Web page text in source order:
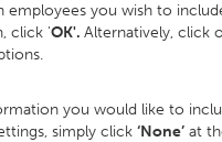
employees you wish to
click 'OK'. Alternatively, click
you would like to
simply click ‘None’ at